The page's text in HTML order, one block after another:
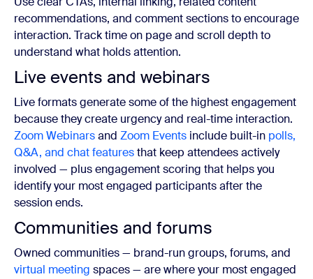
recommendations, and comment sections to encourage
interaction. Track time on page and scroll depth to
understand what holds attention.
Live events and webinars
Live formats generate some of the highest engagement
because they create urgency and real-time interaction.
Zoom Webinarsand Zoom Events include built-in polls,
Q&A, and chat featuresthat keep attendees actively
involved — plus engagement scoring that helps you
identify your most engaged participants after the
session ends.
Communities and forums
Owned communities — brand-run groups, forums, and
virtual meeting spaces — are where your most engaged